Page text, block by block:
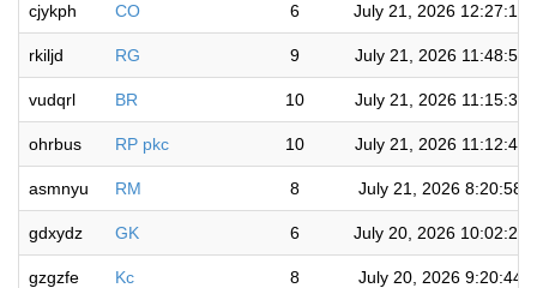
cjykph CO 6 July 21, 2026 12:27:13
rkiljd RG 9 July 21, 2026 11:48:57
vudqrl BR 10 July 21, 2026 11:15:33
ohrbus RP pkc 10 July 21, 2026 11:12:48
asmnyu RM 8 July 21, 2026 8:20:58
gdxydz GK 6 July 20, 2026 10:02:27
gzgzfe Kc 8 July 20, 2026 9:20:44